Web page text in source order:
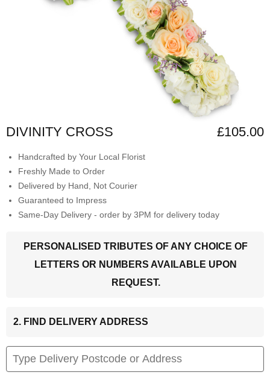
DIVINITY CROSS £105.00
Handcrafted by Your Local Florist
Freshly Made to Order
Delivered by Hand, Not Courier
Guaranteed to Impress
Same-Day Delivery - order by 3PM for delivery today
PERSONALISED TRIBUTES OF ANY CHOICE OF
LETTERS OR NUMBERS AVAILABLE UPON
REQUEST.
2. FIND DELIVERY ADDRESS